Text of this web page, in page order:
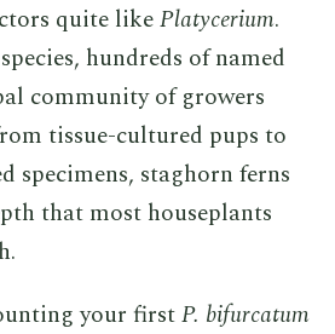
quite likePlatycerium.
hundreds of named
community of growers
tissue-cultured pups to
specimens, staghorn ferns
that most houseplants
your firstP. bifurcatum